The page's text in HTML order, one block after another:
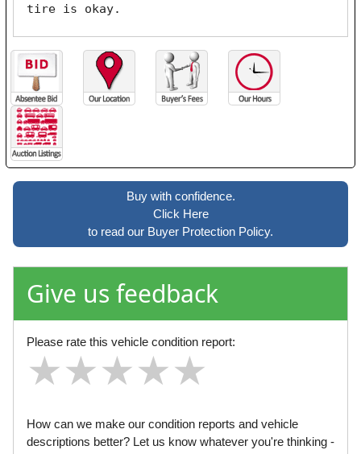
tire is okay.
Buy with confidence.
Click Here
to read our Buyer Protection Policy.
Give us feedback
Please rate this vehicle condition report:
★
★★
★★★
★★★★
★★★★★
How can we make our condition reports and vehicle
descriptions better? Let us know whatever you're thinking -